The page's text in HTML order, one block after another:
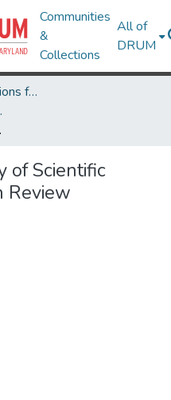
Communities
&
Collections
All of
DRUM
Theses and Dissertations from UMD
of Scientific
Review